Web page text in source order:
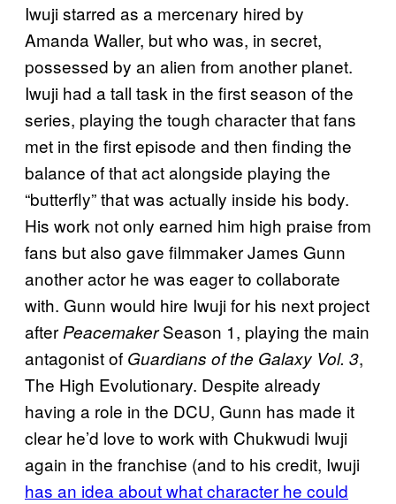
Iwuji starred as a mercenary hired by
Amanda Waller, but who was, in secret,
possessed by an alien from another planet.
Iwuji had a tall task in the first season of the
series, playing the tough character that fans
met in the first episode and then finding the
balance of that act alongside playing the
“butterfly” that was actually inside his body.
His work not only earned him high praise from
fans but also gave filmmaker James Gunn
another actor he was eager to collaborate
with. Gunn would hire Iwuji for his next project
after PeacemakerSeason 1, playing the main
antagonist of Guardians of the Galaxy Vol. 3,
The High Evolutionary. Despite already
having a role in the DCU, Gunn has made it
clear he’d love to work with Chukwudi Iwuji
again in the franchise (and to his credit, Iwuji
has an idea about what character he could